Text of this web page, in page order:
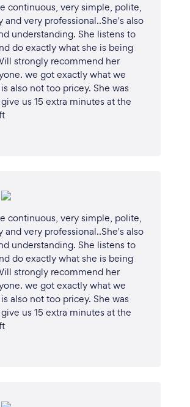
continuous, very simple, polite,
and very professional..She's also
understanding. She listens to
do exactly what she is being
strongly recommend her
we got exactly what we
also not too pricey. She was
us 15 extra minutes at the
continuous, very simple, polite,
and very professional..She's also
understanding. She listens to
do exactly what she is being
strongly recommend her
we got exactly what we
also not too pricey. She was
us 15 extra minutes at the